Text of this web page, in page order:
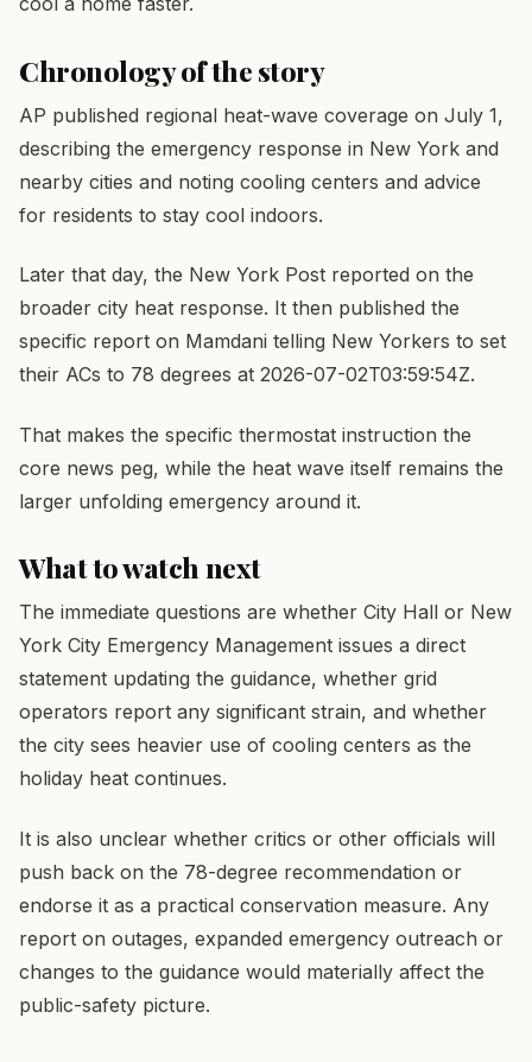
Chronology of the story
AP published regional heat-wave coverage on July 1,
describing the emergency response in New York and
nearby cities and noting cooling centers and advice
for residents to stay cool indoors.
Later that day, the New York Post reported on the
broader city heat response. It then published the
specific report on Mamdani telling New Yorkers to set
their ACs to 78 degrees at 2026-07-02T03:59:54Z.
That makes the specific thermostat instruction the
core news peg, while the heat wave itself remains the
larger unfolding emergency around it.
What to watch next
The immediate questions are whether City Hall or New
York City Emergency Management issues a direct
statement updating the guidance, whether grid
operators report any significant strain, and whether
the city sees heavier use of cooling centers as the
holiday heat continues.
It is also unclear whether critics or other officials will
push back on the 78-degree recommendation or
endorse it as a practical conservation measure. Any
report on outages, expanded emergency outreach or
changes to the guidance would materially affect the
public-safety picture.